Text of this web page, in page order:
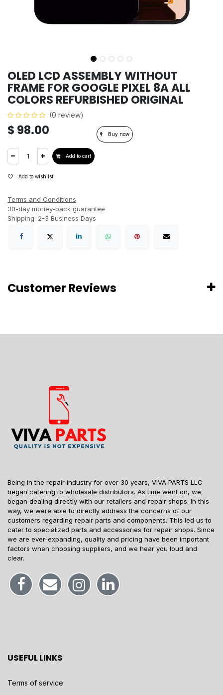
OLED LCD ASSEMBLY WITHOUT
FRAME FOR GOOGLE PIXEL 8A ALL
COLORS REFURBISHED ORIGINAL
(0 review)
$ 98.00
Add to cart
Buy now
Add to wishlist
Terms and Conditions
30-day money-back guarantee
Shipping: 2-3 Business Days
Customer Reviews
Being in the repair industry for over 30 years, VIVA PARTS LLC
began catering to wholesale distributors. As time went on, we
began dealing directly with our retailers and repair shops. In this
way, we were able to directly address the concerns of our
customers regarding repair parts and components. This led us to
cater to specialized parts and accessories for repair shops. Since
we are ever-expanding, quality and pricing have been important
factors when choosing suppliers, and we hear you loud and
clear.
USEFUL LINKS
Terms of service